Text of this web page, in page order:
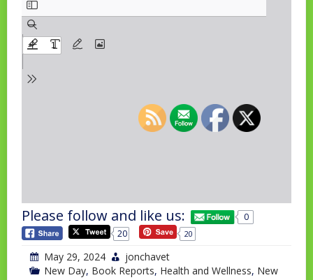
Please follow and like us:
0
20
20
May 29, 2024
jonchavet
New Day, Book Reports, Health and Wellness, New